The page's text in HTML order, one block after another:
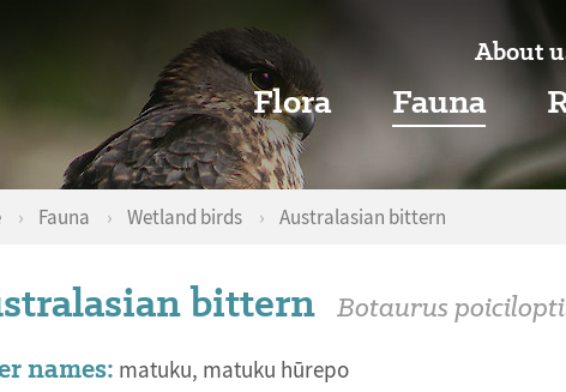
Flora Fauna
About
› Fauna › Wetland birds › Australasian bittern
bittern Botaurus
names: matuku, matuku hūrepo